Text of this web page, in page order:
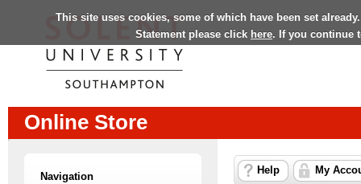
This site uses cookies, some of which have been set
Statement please click here. If you continue
Online Store
Navigation
Help My